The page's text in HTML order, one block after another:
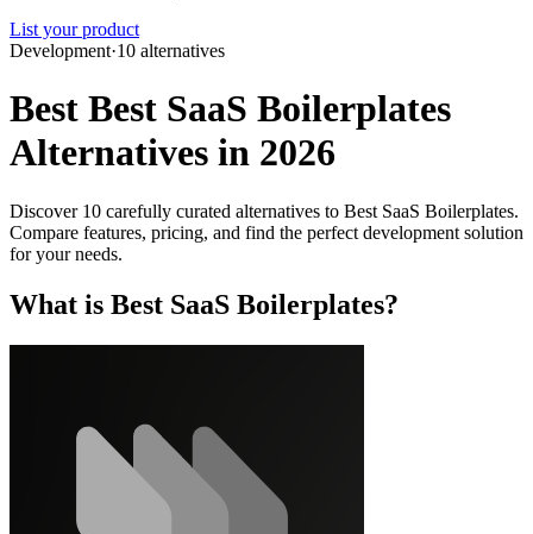
List your product
Development·10 alternatives
Best Best SaaS Boilerplates
Alternatives in 2026
Discover 10 carefully curated alternatives to Best SaaS Boilerplates.
Compare features, pricing, and find the perfect development solution
for your needs.
What is Best SaaS Boilerplates?